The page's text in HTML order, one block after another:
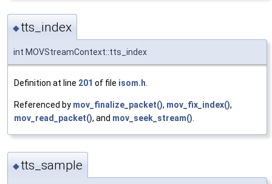
◆tts_index
int MOVStreamContext::tts_index
Definition at line 201 of file isom.h
Referenced by mov_finalize_packet(), mov_fix_index(),
mov_read_packet(), and mov_seek_stream()
◆tts_sample